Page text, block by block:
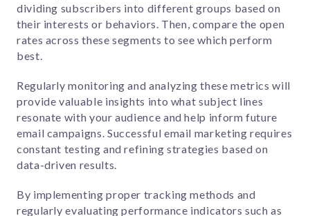
dividing subscribers into different groups based on
their interests or behaviors. Then, compare the open
rates across these segments to see which perform
best.
Regularly monitoring and analyzing these metrics will
provide valuable insights into what subject lines
resonate with your audience and help inform future
email campaigns. Successful email marketing requires
constant testing and refining strategies based on
data-driven results.
By implementing proper tracking methods and
regularly evaluating performance indicators such as